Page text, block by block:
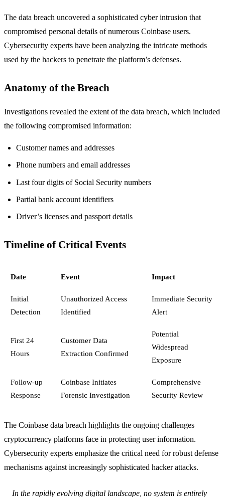
The data breach uncovered a sophisticated cyber intrusion that
compromised personal details of numerous Coinbase users.
Cybersecurity experts have been analyzing the intricate methods
used by the hackers to penetrate the platform’s defenses.
Anatomy of the Breach
Investigations revealed the extent of the data breach, which included
the following compromised information:
Customer names and addresses
Phone numbers and email addresses
Last four digits of Social Security numbers
Partial bank account identifiers
Driver’s licenses and passport details
Timeline of Critical Events
Date Event Impact
Initial
Detection
Unauthorized Access
Identified
Immediate Security
Alert
First 24
Hours
Customer Data
Extraction Confirmed
Potential
Widespread
Exposure
Follow-up
Response
Coinbase Initiates
Forensic Investigation
Comprehensive
Security Review
The Coinbase data breach highlights the ongoing challenges
cryptocurrency platforms face in protecting user information.
Cybersecurity experts emphasize the critical need for robust defense
mechanisms against increasingly sophisticated hacker attacks.
In the rapidly evolving digital landscape, no system is entirely